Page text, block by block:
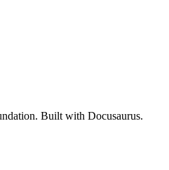
Built with Docusaurus.